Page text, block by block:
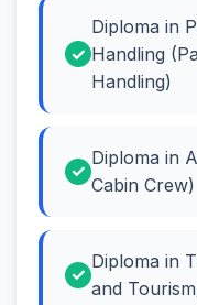
Diploma in
Handling
Handling)
Diploma in
Cabin Crew)
Diploma in
and